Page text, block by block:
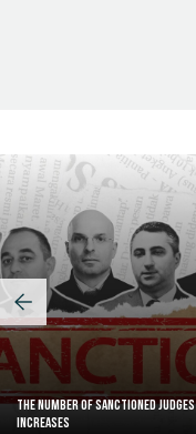
The Number of Sanctioned judges
increases